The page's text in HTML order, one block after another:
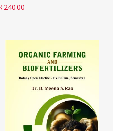
₹240.00